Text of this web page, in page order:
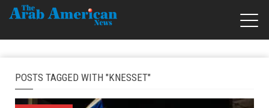
POSTS TAGGED WITH "KNESSET"